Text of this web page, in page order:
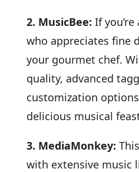
2. MusicBee: If
who appreciates fine
your gourmet chef.
quality, advanced
customization
delicious musical
3. MediaMonkey:
with extensive music